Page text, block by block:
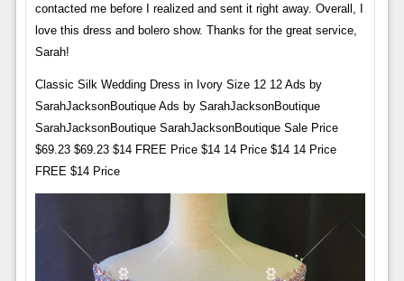
contacted me before I realized and sent it right away. Overall, I
love this dress and bolero show. Thanks for the great service,
Sarah!
Classic Silk Wedding Dress in Ivory Size 12 12 Ads by
SarahJacksonBoutique Ads by SarahJacksonBoutique
SarahJacksonBoutique SarahJacksonBoutique Sale Price
$69.23 $69.23 $14 FREE Price $14 14 Price $14 14 Price
FREE $14 Price